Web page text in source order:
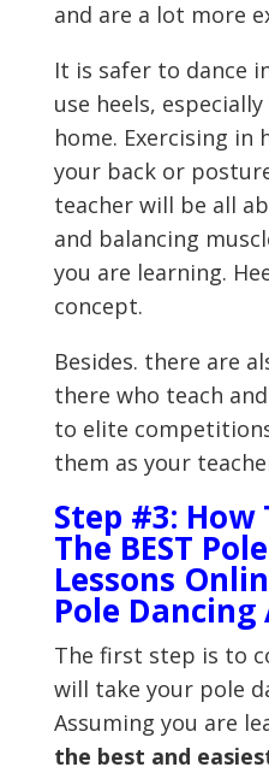
and are a lot more
It is safer to dance
use heels,
home. Exercising in
your back or
teacher will be all
and balancing
you are learning.
concept.
Besides. there are
there who teach
to elite
them as your
Step #3: How
The BEST
Lessons
Pole Dancing
The first step is to
will take your pole
Assuming you are
the best and